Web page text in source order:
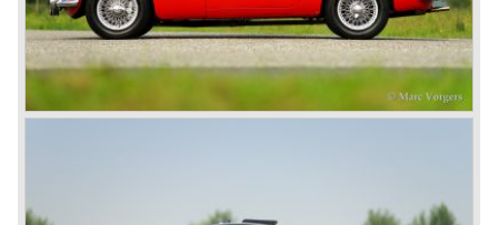
the MGB V8. This model had a powerful Rover 3.5 litre V8
motor and was to be built until 1976.
The MG B roadster and the GT were sold until 1980, and,
under pressure from American legislation, were adapted
with safety-enhancing and emission-reducing conversions